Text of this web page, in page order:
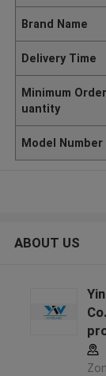
Brand Name
Delivery Time
Minimum
uantity
Model Number
ABOUT US